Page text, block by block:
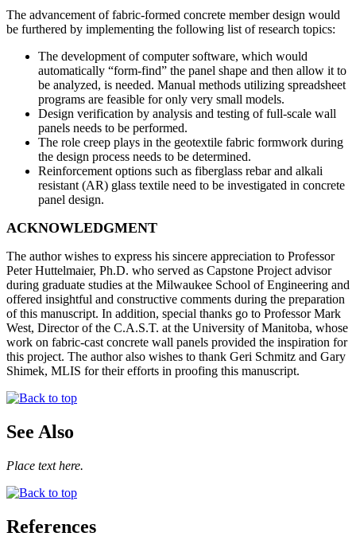
The advancement of fabric-formed concrete member design would
be furthered by implementing the following list of research topics:
The development of computer software, which would
automatically “form-find” the panel shape and then allow it to
be analyzed, is needed. Manual methods utilizing spreadsheet
programs are feasible for only very small models.
Design verification by analysis and testing of full-scale wall
panels needs to be performed.
The role creep plays in the geotextile fabric formwork during
the design process needs to be determined.
Reinforcement options such as fiberglass rebar and alkali
resistant (AR) glass textile need to be investigated in concrete
panel design.
ACKNOWLEDGMENT
The author wishes to express his sincere appreciation to Professor
Peter Huttelmaier, Ph.D. who served as Capstone Project advisor
during graduate studies at the Milwaukee School of Engineering and
offered insightful and constructive comments during the preparation
of this manuscript. In addition, special thanks go to Professor Mark
West, Director of the C.A.S.T. at the University of Manitoba, whose
work on fabric-cast concrete wall panels provided the inspiration for
this project. The author also wishes to thank Geri Schmitz and Gary
Shimek, MLIS for their efforts in proofing this manuscript.
See Also
Place text here.
References